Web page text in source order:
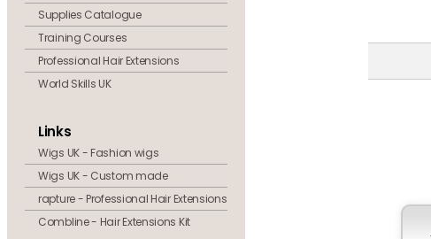
Supplies Catalogue
Training Courses
Professional Hair Extensions
World Skills UK
Links
Wigs UK - Fashion wigs
Wigs UK - Custom made
rapture - Professional Hair Extensions
Combline - Hair Extensions Kit